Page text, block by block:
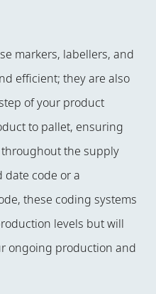
markers, labellers, and
efficient; they are also
of your product
to pallet, ensuring
the supply
date code or a
these coding systems
levels but will
ongoing production and